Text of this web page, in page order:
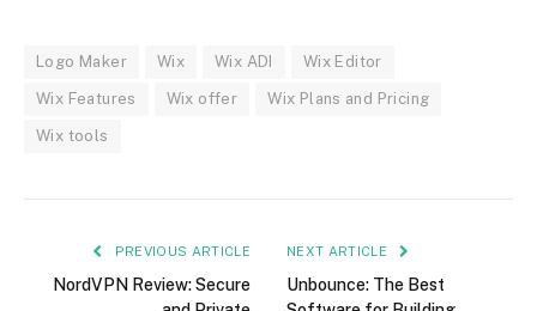
Logo Maker Wix Wix ADI Wix Editor
Wix Features Wix offer Wix Plans and Pricing
Wix tools
PREVIOUS ARTICLE
NordVPN Review: Secure
NEXT ARTICLE
Unbounce: The Best